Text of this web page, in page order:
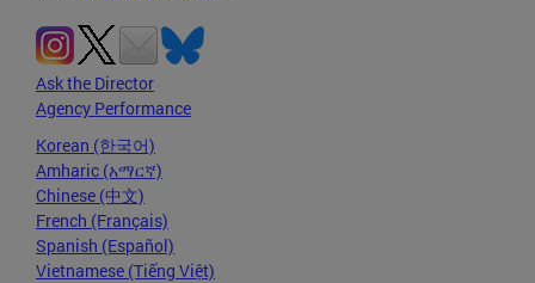
Ask the Director
Agency Performance
Korean (한국어)
Amharic (አማርኛ)
Chinese (中文)
French (Français)
Spanish (Español)
Vietnamese (Tiếng Việt)